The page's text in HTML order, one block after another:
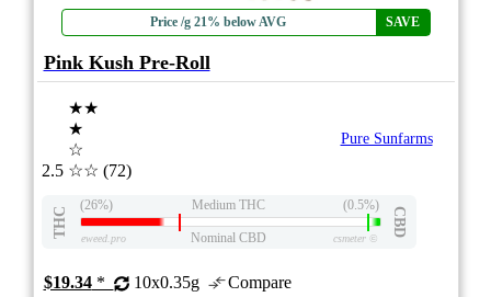
Price /g 21% below AVG SAVE
Pink Kush Pre-Roll
2.5
★★
★
☆
☆☆ (72)
Pure Sunfarms
THC
(26%) Medium THC (0.5%)
CBD
eweed.pro Nominal CBD csmeter©
$19.34* 10x0.35g Compare